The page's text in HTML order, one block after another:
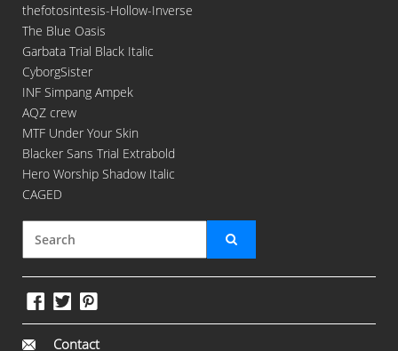
thefotosintesis-Hollow-Inverse
The Blue Oasis
Garbata Trial Black Italic
CyborgSister
INF Simpang Ampek
AQZ crew
MTF Under Your Skin
Blacker Sans Trial Extrabold
Hero Worship Shadow Italic
CAGED
Contact